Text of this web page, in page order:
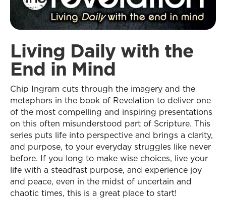
Living Daily with the
End in Mind
Chip Ingram cuts through the imagery and the
metaphors in the book of Revelation to deliver one
of the most compelling and inspiring presentations
on this often misunderstood part of Scripture. This
series puts life into perspective and brings a clarity,
and purpose, to your everyday struggles like never
before. If you long to make wise choices, live your
life with a steadfast purpose, and experience joy
and peace, even in the midst of uncertain and
chaotic times, this is a great place to start!